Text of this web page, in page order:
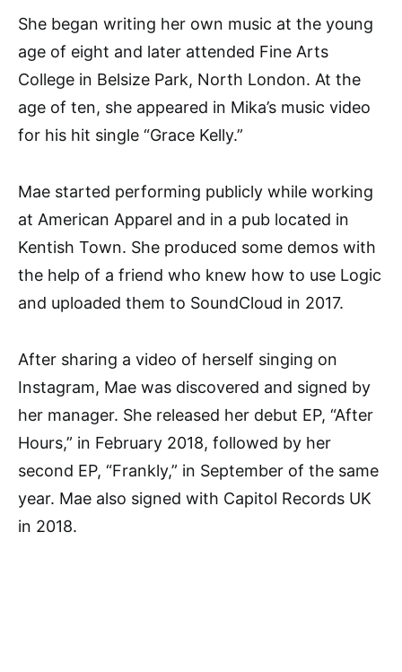
She began writing her own music at the young
age of eight and later attended Fine Arts
College in Belsize Park, North London. At the
age of ten, she appeared in Mika’s music video
for his hit single “Grace Kelly.”
Mae started performing publicly while working
at American Apparel and in a pub located in
Kentish Town. She produced some demos with
the help of a friend who knew how to use Logic
and uploaded them to SoundCloud in 2017.
After sharing a video of herself singing on
Instagram, Mae was discovered and signed by
her manager. She released her debut EP, “After
Hours,” in February 2018, followed by her
second EP, “Frankly,” in September of the same
year. Mae also signed with Capitol Records UK
in 2018.